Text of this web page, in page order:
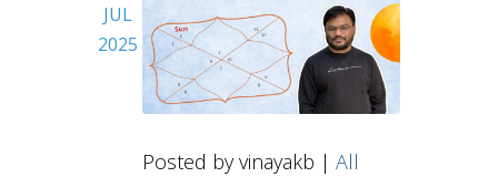
JUL
2025
Posted by vinayakb | All